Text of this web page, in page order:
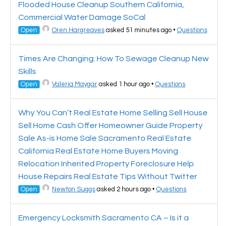
Flooded House Cleanup Southern California,
Commercial Water Damage SoCal
Open Oren Hargreaves asked 51 minutes ago • Questions
Times Are Changing: How To Sewage Cleanup New
Skills
Open Valeria Maygar asked 1 hour ago • Questions
Why You Can’t Real Estate Home Selling Sell House
Sell Home Cash Offer Homeowner Guide Property
Sale As-is Home Sale Sacramento Real Estate
California Real Estate Home Buyers Moving
Relocation Inherited Property Foreclosure Help
House Repairs Real Estate Tips Without Twitter
Open Newton Suggs asked 2 hours ago • Questions
Emergency Locksmith Sacramento CA – Is it a